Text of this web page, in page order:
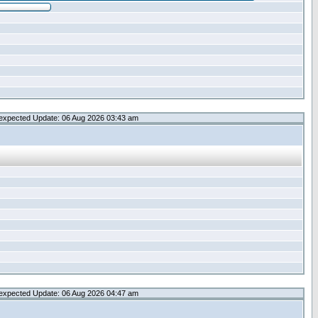
Update: 06 Aug 2026 03:43 am
Update: 06 Aug 2026 04:47 am